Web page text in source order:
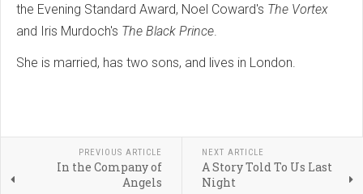
the Evening Standard Award, Noel Coward's The Vortex
and Iris Murdoch's The Black Prince
She is married, has two sons, and lives in London.
PREVIOUS ARTICLE
In the Company of
Angels
NEXT ARTICLE
A Story Told To Us Last
Night